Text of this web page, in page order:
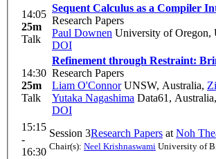
14:05
25m
Talk
Sequent Calculus as a Compiler
Research Papers
Paul Downen University of Oregon,
DOI
14:30
25m
Talk
Refinement through Restraint:
Research Papers
Liam O'ConnorUNSW, Australia,
Yutaka Nagashima Data61, Australia,
DOI
15:15
-
16:30
Session 3Research Papers at Noh
Chair(s): Neel Krishnaswami University of